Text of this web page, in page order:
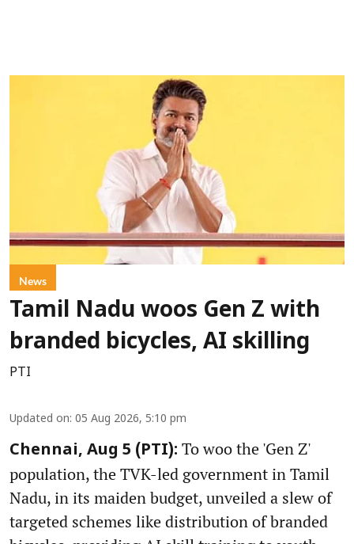
News
Tamil Nadu woos Gen Z with
branded bicycles, AI skilling
PTI
Updated on: 05 Aug 2026, 5:10 pm
Chennai, Aug 5 (PTI): To woo the 'Gen Z'
population, the TVK-led government in Tamil
Nadu, in its maiden budget, unveiled a slew of
targeted schemes like distribution of branded